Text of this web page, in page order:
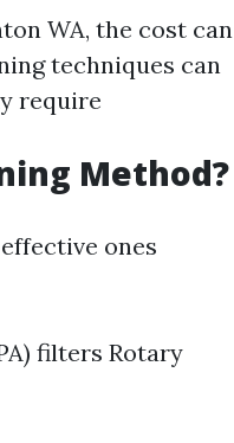
WA, the cost can
techniques can
require
Method?
ones
filters Rotary